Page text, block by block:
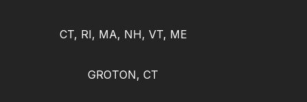
CT, RI, MA, NH, VT, ME
GROTON, CT